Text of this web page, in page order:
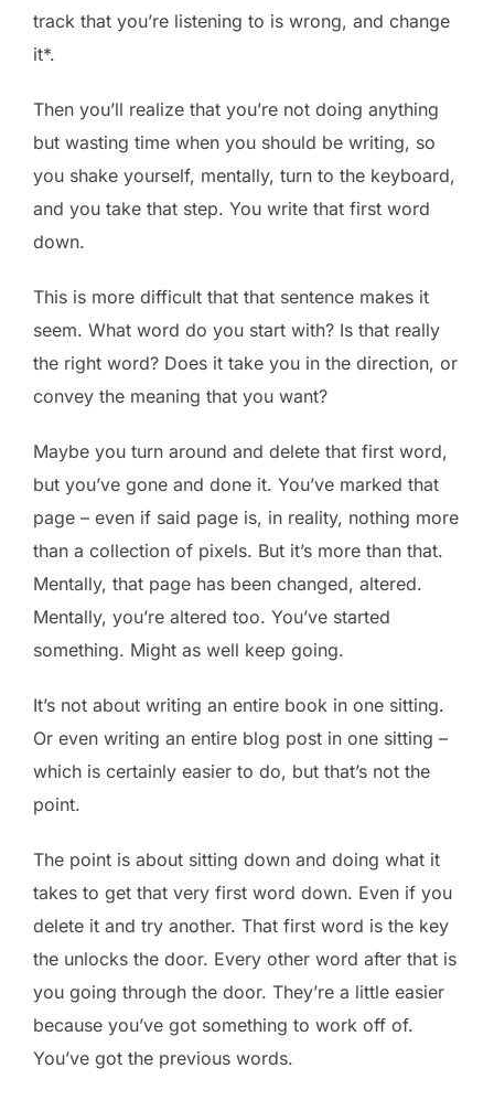
track that you’re listening to is wrong, and change
it*.
Then you’ll realize that you’re not doing anything
but wasting time when you should be writing, so
you shake yourself, mentally, turn to the keyboard,
and you take that step. You write that first word
down.
This is more difficult that that sentence makes it
seem. What word do you start with? Is that really
the right word? Does it take you in the direction, or
convey the meaning that you want?
Maybe you turn around and delete that first word,
but you’ve gone and done it. You’ve marked that
page – even if said page is, in reality, nothing more
than a collection of pixels. But it’s more than that.
Mentally, that page has been changed, altered.
Mentally, you’re altered too. You’ve started
something. Might as well keep going.
It’s not about writing an entire book in one sitting.
Or even writing an entire blog post in one sitting –
which is certainly easier to do, but that’s not the
point.
The point is about sitting down and doing what it
takes to get that very first word down. Even if you
delete it and try another. That first word is the key
the unlocks the door. Every other word after that is
you going through the door. They’re a little easier
because you’ve got something to work off of.
You’ve got the previous words.